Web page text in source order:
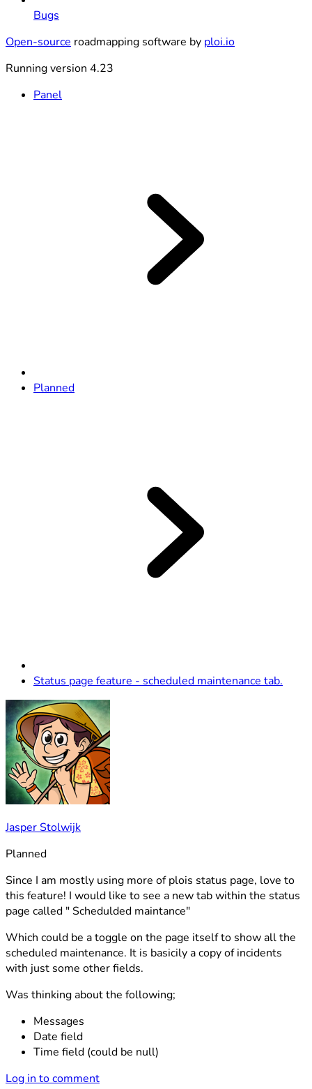
Bugs
Open-source roadmapping software by ploi.io
Running version 4.23
Panel
Planned
Status page feature - scheduled maintenance tab.
Jasper Stolwijk
Planned
Since I am mostly using more of plois status page, love to
this feature! I would like to see a new tab within the status
page called " Schedulded maintance"
Which could be a toggle on the page itself to show all the
scheduled maintenance. It is basicily a copy of incidents
with just some other fields.
Was thinking about the following;
Messages
Date field
Time field (could be null)
Log in to comment